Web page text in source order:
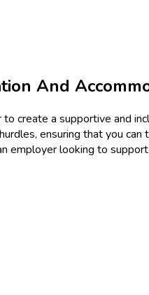
And
create a supportive and
ensuring that you
employer looking to